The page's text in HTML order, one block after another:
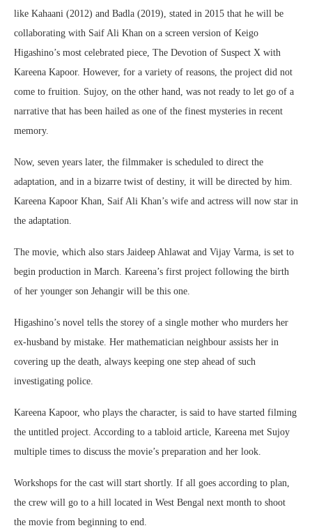
like Kahaani (2012) and Badla (2019), stated in 2015 that he will be
collaborating with Saif Ali Khan on a screen version of Keigo
Higashino’s most celebrated piece, The Devotion of Suspect X with
Kareena Kapoor. However, for a variety of reasons, the project did not
come to fruition. Sujoy, on the other hand, was not ready to let go of a
narrative that has been hailed as one of the finest mysteries in recent
memory.
Now, seven years later, the filmmaker is scheduled to direct the
adaptation, and in a bizarre twist of destiny, it will be directed by him.
Kareena Kapoor Khan, Saif Ali Khan’s wife and actress will now star in
the adaptation.
The movie, which also stars Jaideep Ahlawat and Vijay Varma, is set to
begin production in March. Kareena’s first project following the birth
of her younger son Jehangir will be this one.
Higashino’s novel tells the storey of a single mother who murders her
ex-husband by mistake. Her mathematician neighbour assists her in
covering up the death, always keeping one step ahead of such
investigating police.
Kareena Kapoor, who plays the character, is said to have started filming
the untitled project. According to a tabloid article, Kareena met Sujoy
multiple times to discuss the movie’s preparation and her look.
Workshops for the cast will start shortly. If all goes according to plan,
the crew will go to a hill located in West Bengal next month to shoot
the movie from beginning to end.